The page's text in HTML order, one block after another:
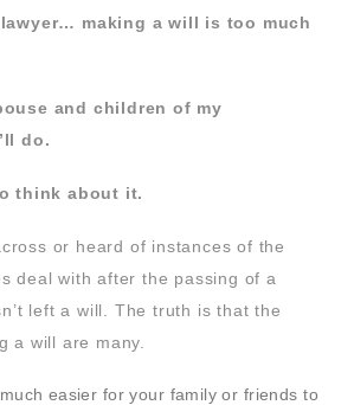
lawyer… making a will is too much
and children of my
do.
think about it.
or heard of instances of the
deal with after the passing of a
left a will. The truth is that the
a will are many.
easier for your family or friends to